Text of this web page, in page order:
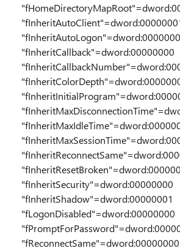
"fInheritCallback"=dword:00000000
"fInheritSecurity"=dword:00000000
"fInheritShadow"=dword:00000001
"fLogonDisabled"=dword:00000000
"fReconnectSame"=dword:00000000